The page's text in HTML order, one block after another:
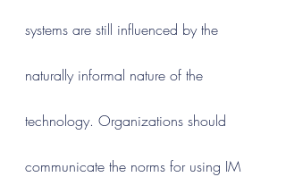
systems are still influenced by the
naturally informal nature of the
technology. Organizations should
communicate the norms for using IM